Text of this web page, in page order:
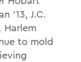
'13, J.C.
Harlem
to mold